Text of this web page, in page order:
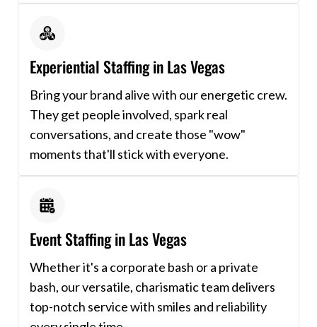
Experiential Staffing in Las Vegas
Bring your brand alive with our energetic crew.
They get people involved, spark real
conversations, and create those "wow"
moments that'll stick with everyone.
Event Staffing in Las Vegas
Whether it's a corporate bash or a private
bash, our versatile, charismatic team delivers
top-notch service with smiles and reliability